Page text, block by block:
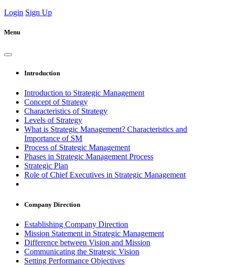
Login Sign Up
Menu
Introduction
Introduction to Strategic Management
Concept of Strategy
Characteristics of Strategy
Levels of Strategy
What is Strategic Management? Characteristics and
Importance of SM
Process of Strategic Management
Phases in Strategic Management Process
Strategic Plan
Role of Chief Executives in Strategic Management
Company Direction
Establishing Company Direction
Mission Statement in Strategic Management
Difference between Vision and Mission
Communicating the Strategic Vision
Setting Performance Objectives